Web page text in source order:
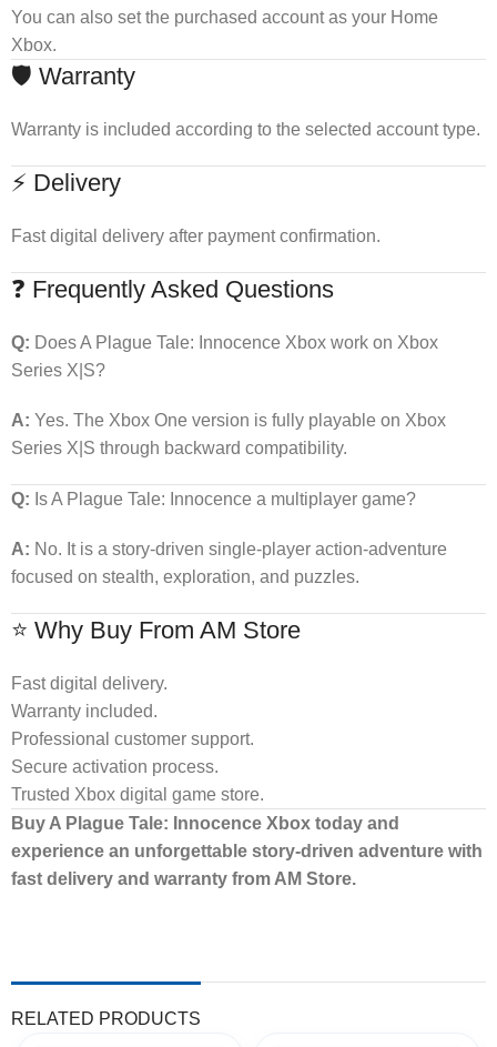
You can also set the purchased account as your Home
Xbox.
🛡 Warranty
Warranty is included according to the selected account type.
⚡ Delivery
Fast digital delivery after payment confirmation.
❓ Frequently Asked Questions
Q: Does A Plague Tale: Innocence Xbox work on Xbox
Series X|S?
A: Yes. The Xbox One version is fully playable on Xbox
Series X|S through backward compatibility.
Q: Is A Plague Tale: Innocence a multiplayer game?
A: No. It is a story-driven single-player action-adventure
focused on stealth, exploration, and puzzles.
⭐ Why Buy From AM Store
Fast digital delivery.
Warranty included.
Professional customer support.
Secure activation process.
Trusted Xbox digital game store.
Buy A Plague Tale: Innocence Xbox today and
experience an unforgettable story-driven adventure with
fast delivery and warranty from AM Store.
RELATED PRODUCTS